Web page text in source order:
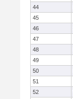
44
45
46
47
48
49
50
51
52